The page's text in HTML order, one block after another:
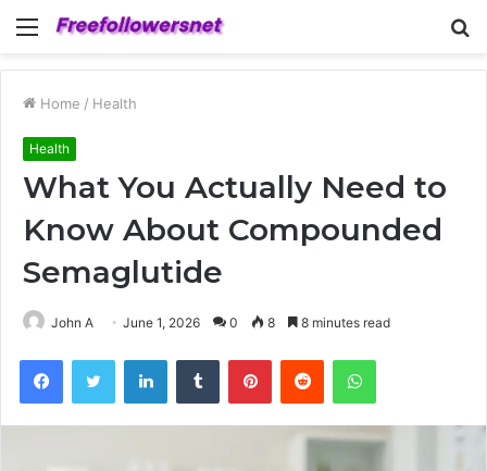
Menu
Home / Health
Health
What You Actually Need to
Know About Compounded
Semaglutide
John A June 1, 2026 0 8 8 minutes read
FacebookTwitter LinkedInTumblr PinterestReddit WhatsApp